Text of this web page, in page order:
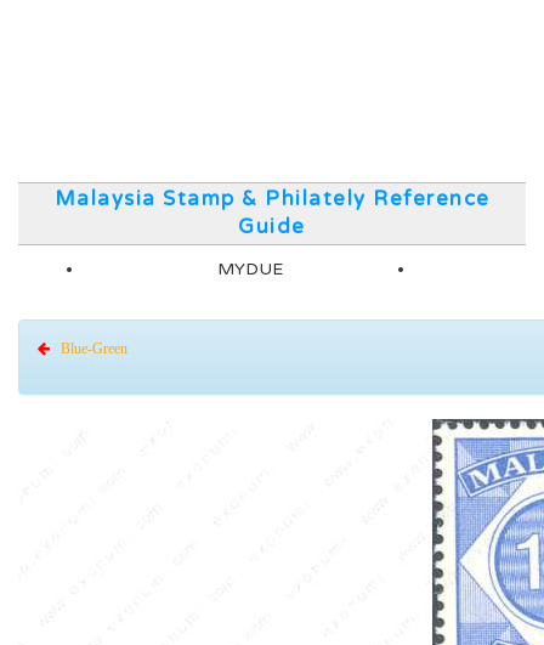
Malaysia Stamp & Philately Reference
Guide
MYDUE
Blue-Green